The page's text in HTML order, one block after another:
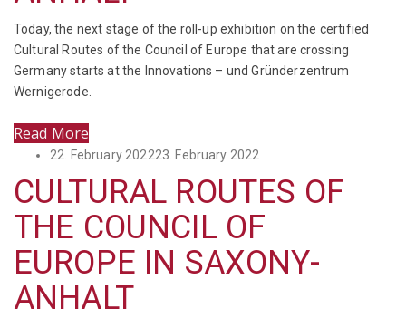
Today, the next stage of the roll-up exhibition on the certified
Cultural Routes of the Council of Europe that are crossing
Germany starts at the Innovations – und Gründerzentrum
Wernigerode.
Read More
Posted
22. February 202223. February 2022
CULTURAL ROUTES OF
THE COUNCIL OF
EUROPE IN SAXONY-
ANHALT